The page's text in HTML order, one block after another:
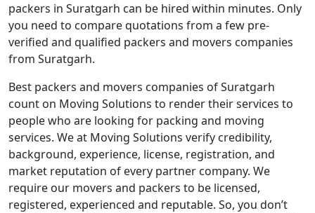
packers in Suratgarh can be hired within minutes. Only
you need to compare quotations from a few pre-
verified and qualified packers and movers companies
from Suratgarh.
Best packers and movers companies of Suratgarh
count on Moving Solutions to render their services to
people who are looking for packing and moving
services. We at Moving Solutions verify credibility,
background, experience, license, registration, and
market reputation of every partner company. We
require our movers and packers to be licensed,
registered, experienced and reputable. So, you don’t